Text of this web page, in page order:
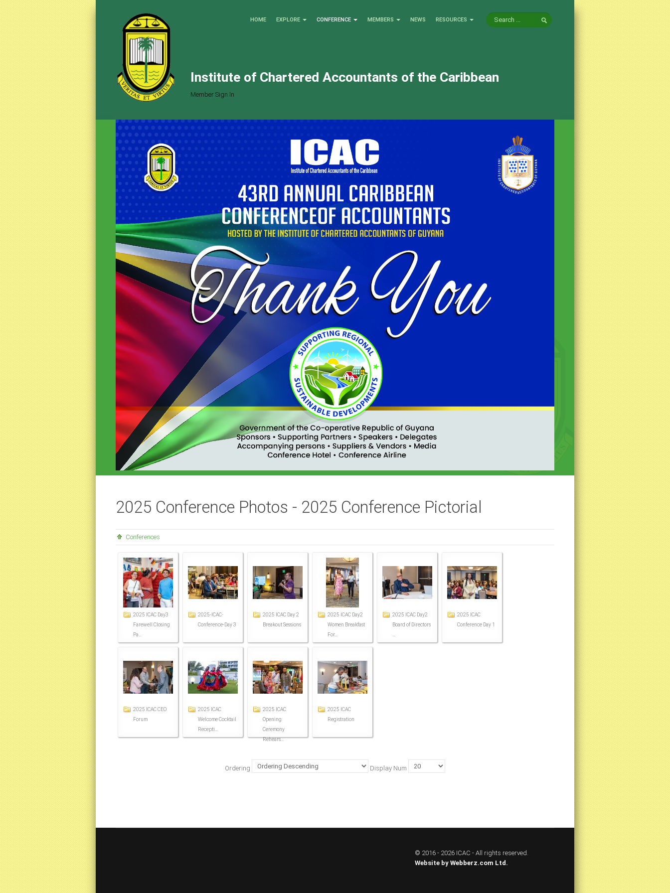
HOME EXPLORE CONFERENCE MEMBERS NEWS RESOURCES
Institute of Chartered Accountants of the Caribbean
Member Sign In
2025 Conference Photos - 2025 Conference Pictorial
Conferences
2025 ICAC Day3
Farewell Closing
Pa...
2025-ICAC-
Conference-Day 3
2025 ICAC Day 2
Breakout Sessions
2025 ICAC Day2
Women Breakfast
For...
2025 ICAC Day2
Board of Directors
2025 ICAC
Conference Day 1
2025 ICAC CEO
Forum
2025 ICAC
Welcome Cocktail
Recepti...
2025 ICAC
Opening
Ceremony
Rehears...
2025 ICAC
Registration
Ordering Display Num
© 2016 - 2026 ICAC - All rights reserved.
Website by Webberz.com Ltd.